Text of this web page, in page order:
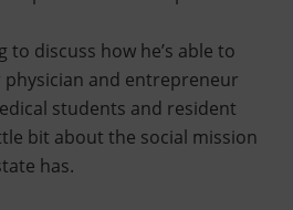
to discuss how he’s able to
physician and entrepreneur
students and resident
bit about the social mission
has.